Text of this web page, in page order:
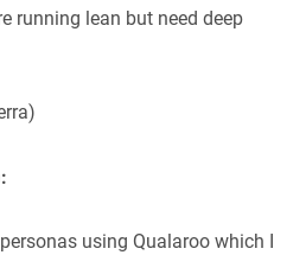
running lean but need deep
using Qualaroo which I